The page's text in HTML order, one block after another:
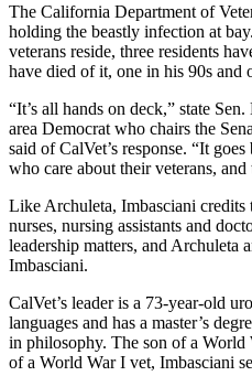
The California Department of
holding the beastly infection at
veterans reside, three residents
have died of it, one in his 90s and
“It’s all hands on deck,” state
area Democrat who chairs the
said of CalVet’s response. “It
who care about their veterans,
Like Archuleta, Imbasciani
nurses, nursing assistants and
leadership matters, and Archuleta
Imbasciani.
CalVet’s leader is a 73-year-old
languages and has a master’s
in philosophy. The son of a World
of a World War I vet, Imbasciani